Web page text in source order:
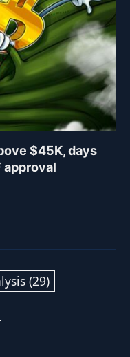
$45K, days
approval
(29)